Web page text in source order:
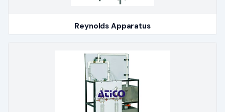
Reynolds Apparatus